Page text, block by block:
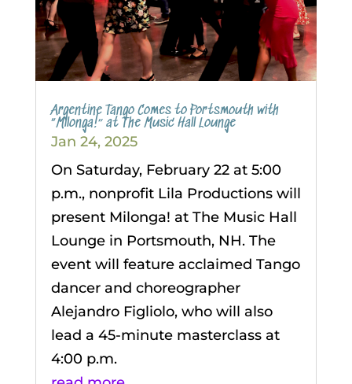
Argentine Tango Comes to Portsmouth with
“Milonga!” at The Music Hall Lounge
Jan 24, 2025
On Saturday, February 22 at 5:00
p.m., nonprofit Lila Productions will
present Milonga! at The Music Hall
Lounge in Portsmouth, NH. The
event will feature acclaimed Tango
dancer and choreographer
Alejandro Figliolo, who will also
lead a 45-minute masterclass at
4:00 p.m.